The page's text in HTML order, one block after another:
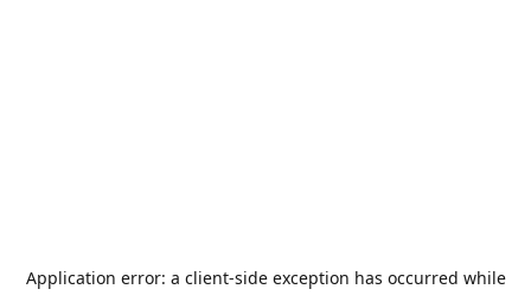
Application error: a client-side exception has occurred while